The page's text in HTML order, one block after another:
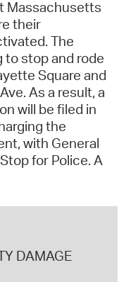
Massachusetts
their
The
stop and rode
Square and
As a result, a
will be filed in
the
with General
for Police. A
DAMAGE